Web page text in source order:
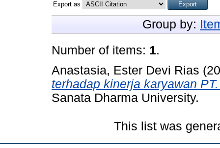
Export as
Group by:
Number of items: 1.
Anastasia, Ester Devi Rias
terhadap kinerja karyawan
Sanata Dharma University.
This list was